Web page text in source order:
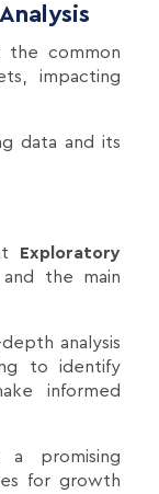
the common
impacting
data and its
Exploratory
the main
analysis
to identify
informed
promising
for growth